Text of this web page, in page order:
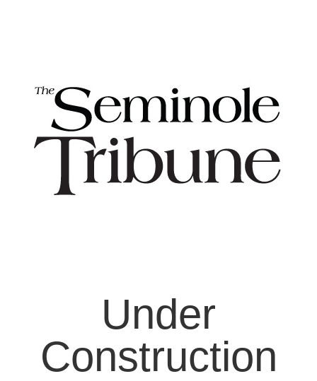
Under
Construction